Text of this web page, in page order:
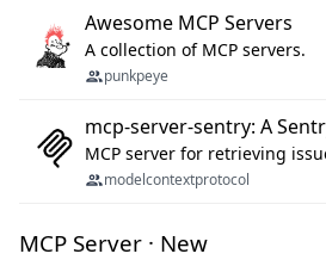
Awesome MCP Servers
A collection of MCP servers.
punkpeye
mcp-server-sentry: A
MCP server for retrieving
modelcontextprotocol
MCP Server · New